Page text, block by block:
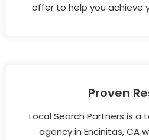
offer to help you achieve
Proven
Local Search Partners is a
agency in Encinitas, CA